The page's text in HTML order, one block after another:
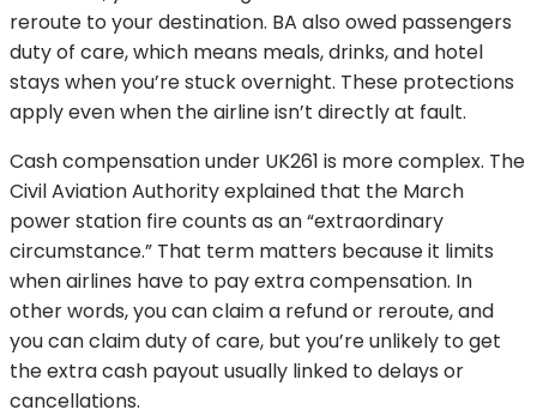
reroute to your destination. BA also owed passengers
duty of care, which means meals, drinks, and hotel
stays when you’re stuck overnight. These protections
apply even when the airline isn’t directly at fault.
Cash compensation under UK261 is more complex. The
Civil Aviation Authority explained that the March
power station fire counts as an “extraordinary
circumstance.” That term matters because it limits
when airlines have to pay extra compensation. In
other words, you can claim a refund or reroute, and
you can claim duty of care, but you’re unlikely to get
the extra cash payout usually linked to delays or
cancellations.